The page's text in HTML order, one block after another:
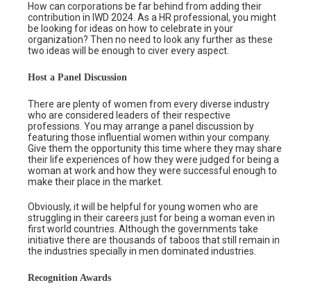
How can corporations be far behind from adding their
contribution in IWD 2024. As a HR professional, you might
be looking for ideas on how to celebrate in your
organization? Then no need to look any further as these
two ideas will be enough to civer every aspect.
Host a Panel Discussion
There are plenty of women from every diverse industry
who are considered leaders of their respective
professions. You may arrange a panel discussion by
featuring those influential women within your company.
Give them the opportunity this time where they may share
their life experiences of how they were judged for being a
woman at work and how they were successful enough to
make their place in the market.
Obviously, it will be helpful for young women who are
struggling in their careers just for being a woman even in
first world countries. Although the governments take
initiative there are thousands of taboos that still remain in
the industries specially in men dominated industries.
Recognition Awards